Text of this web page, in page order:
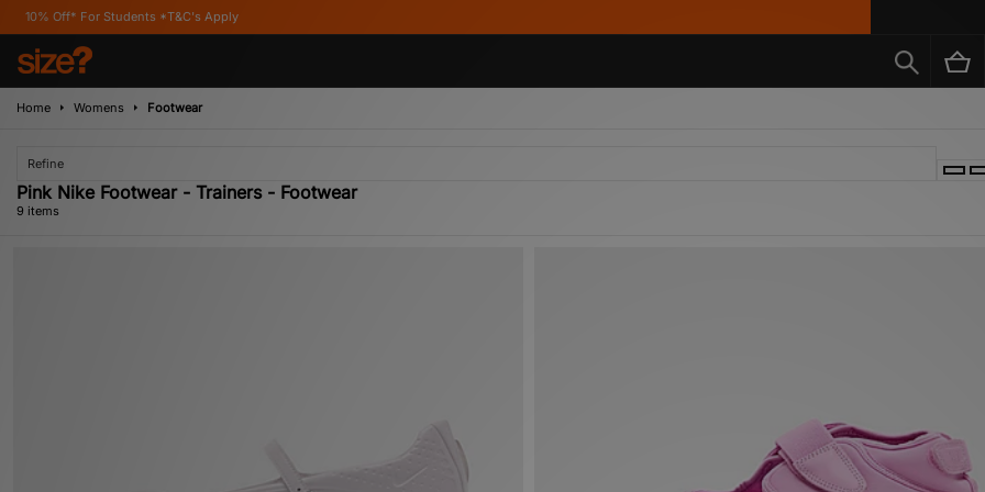
*T&C's Apply
Home Womens Footwear
Refine
Pink Nike Footwear - Trainers - Footwear
9 items